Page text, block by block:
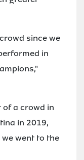
since we
in
of a crowd in
in 2019,
went to the